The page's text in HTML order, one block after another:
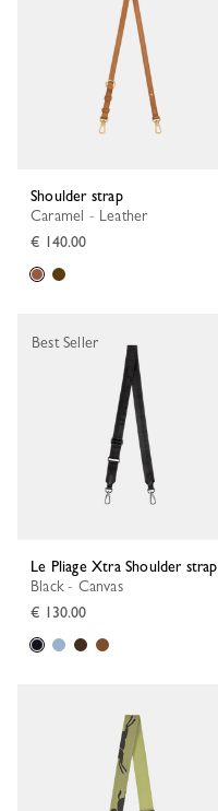
Shoulder strap
Caramel - Leather
€ 140.00
Le Pliage Xtra Shoulder strap
Black - Canvas
€ 130.00
Best Seller